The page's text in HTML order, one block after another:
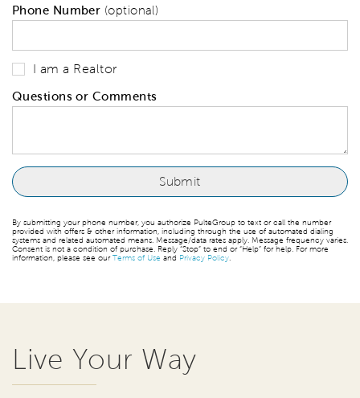
Phone Number (optional)
I am a Realtor
Questions or Comments
By submitting your phone number, you authorize PulteGroup to text or call the number
provided with offers & other information, including through the use of automated dialing
systems and related automated means. Message/data rates apply. Message frequency varies.
Consent is not a condition of purchase. Reply “Stop” to end or “Help” for help. For more
information, please see ourTerms of Use and Privacy Policy.
Live Your Way